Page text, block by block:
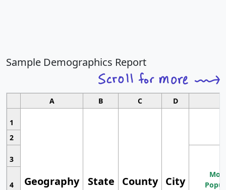
Sample Demographics Report
A B C D
1
Geography State County City
2
3
4